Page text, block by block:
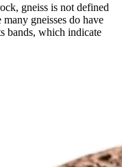
gneiss is not defined
gneisses do have
bands, which indicate